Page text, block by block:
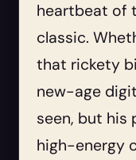
heartbeat of
classic.
that rickety
new-age
seen, but his
high-energy